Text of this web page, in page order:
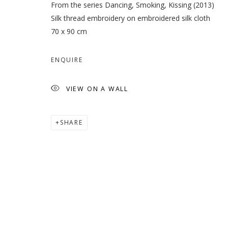
From the series Dancing, Smoking, Kissing (2013)
Silk thread embroidery on embroidered silk cloth
70 x 90 cm
ENQUIRE
VIEW ON A WALL
SHARE